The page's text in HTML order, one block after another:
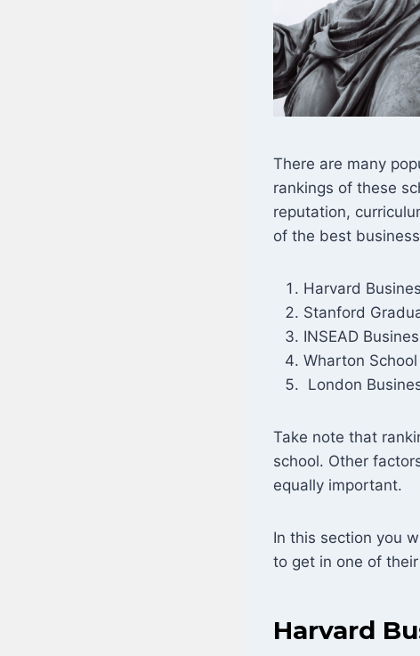
There are many
rankings of these
reputation,
of the best
Harvard
Stanford
INSEAD
Wharton
London
Take note that
school. Other
equally important.
In this section you
to get in one of
Harvard